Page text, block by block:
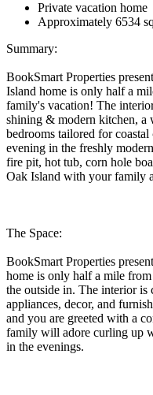
Private vacation home
Approximately 6534
Summary:
BookSmart Properties
Island home is only half a
family's vacation! The
shining & modern kitchen,
bedrooms tailored for
evening in the freshly
fire pit, hot tub, corn hole
Oak Island with your family
The Space:
BookSmart Properties
home is only half a mile
the outside in. The interior is
appliances, decor, and
and you are greeted with a
family will adore curling up
in the evenings.